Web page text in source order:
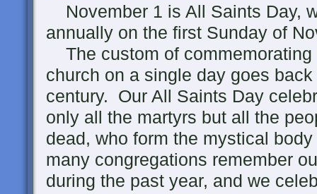
November 1 is All Saints Day,
annually on the first Sunday of
The custom of commemorating
church on a single day goes
century. Our All Saints Day
only all the martyrs but all the
dead, who form the mystical
many congregations remember
during the past year, and we